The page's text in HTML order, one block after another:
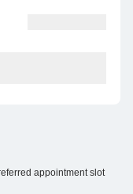
appointment slot